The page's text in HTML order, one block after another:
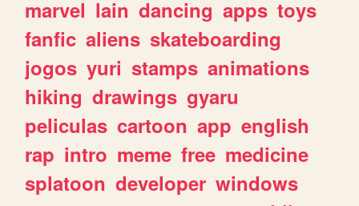
marvel lain dancing apps toys
fanfic aliens skateboarding
jogos yuri stamps animations
hiking drawings gyaru
peliculas cartoon app english
rap intro meme free medicine
splatoon developer windows